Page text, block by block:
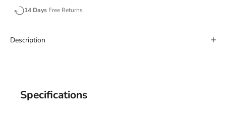
14 Days Free Returns
Description
Specifications